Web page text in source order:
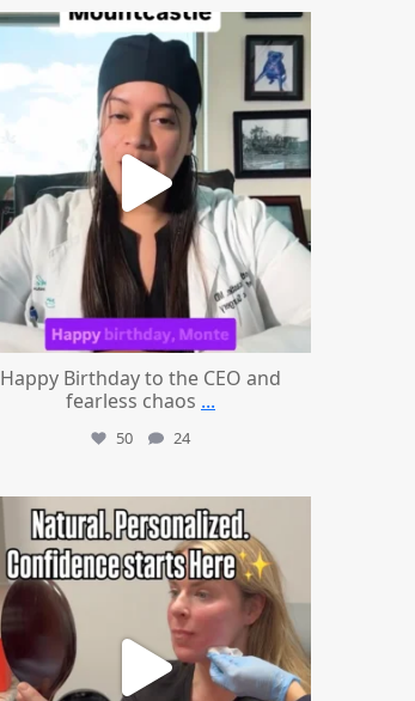
mountcastlemedicalspa
Happy Birthday to the CEO and
fearless chaos ...
50 24
mountcastlemedicalspa
Jul 21